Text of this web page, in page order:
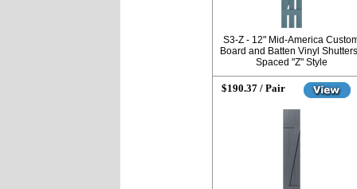
S3-Z - 12" Mid-America
Board and Batten Vinyl
Spaced "Z" Style
$190.37 / Pair